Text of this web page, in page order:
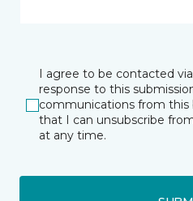
I agree to be contacted
response to this
communications from this
that I can unsubscribe
at any time.